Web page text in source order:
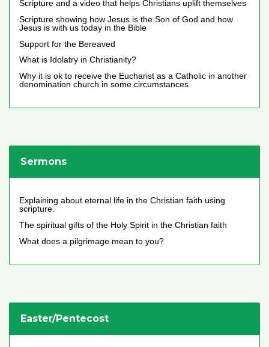
Scripture and a video that helps Christians uplift themselves
Scripture showing how Jesus is the Son of God and how
Jesus is with us today in the Bible
Support for the Bereaved
What is Idolatry in Christianity?
Why it is ok to receive the Eucharist as a Catholic in another
denomination church in some circumstances
Sermons
Explaining about eternal life in the Christian faith using
scripture.
The spiritual gifts of the Holy Spirit in the Christian faith
What does a pilgrimage mean to you?
Easter/Pentecost